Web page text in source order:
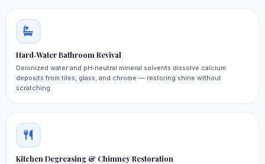
Hard‑Water Bathroom Revival
Deionized water and pH‑neutral mineral solvents dissolve calcium
deposits from tiles, glass, and chrome — restoring shine without
scratching.
Kitchen Degreasing & Chimney Restoration